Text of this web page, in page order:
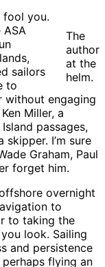
The
author
at the
helm.
fool you.
ASA
sailors
to
engaging
Miller, a
passages,
I’m sure
Graham, Paul
forget him.
overnight
to
to taking the
look. Sailing
and persistence
flying an